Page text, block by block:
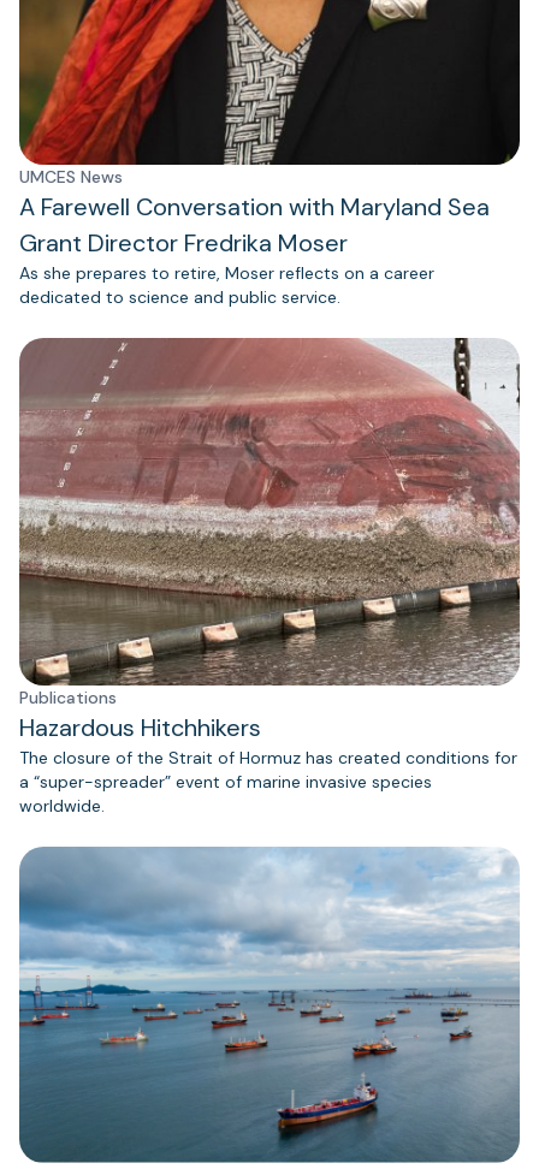
UMCES News
A Farewell Conversation with Maryland Sea
Grant Director Fredrika Moser
As she prepares to retire, Moser reflects on a career
dedicated to science and public service.
Publications
Hazardous Hitchhikers
The closure of the Strait of Hormuz has created conditions for
a “super-spreader” event of marine invasive species
worldwide.